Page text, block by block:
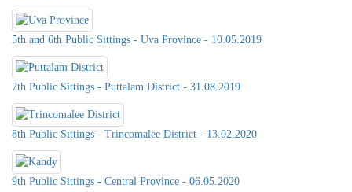
5th and 6th Public Sittings - Uva Province - 10.05.2019
7th Public Sittings - Puttalam District - 31.08.2019
8th Public Sittings - Trincomalee District - 13.02.2020
9th Public Sittings - Central Province - 06.05.2020